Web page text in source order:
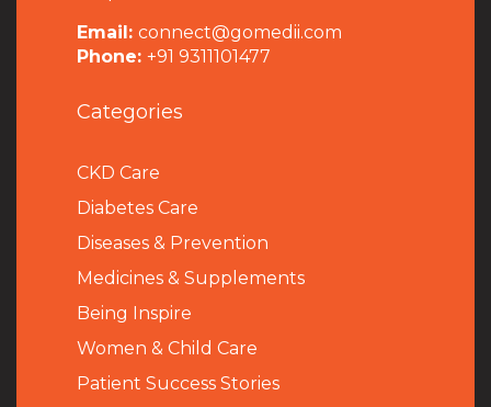
Email: connect@gomedii.com
Phone: +91 9311101477
Categories
CKD Care
Diabetes Care
Diseases & Prevention
Medicines & Supplements
Being Inspire
Women & Child Care
Patient Success Stories